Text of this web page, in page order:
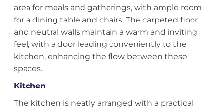
area for meals and gatherings, with ample room
for a dining table and chairs. The carpeted floor
and neutral walls maintain a warm and inviting
feel, with a door leading conveniently to the
kitchen, enhancing the flow between these
spaces.
Kitchen
The kitchen is neatly arranged with a practical